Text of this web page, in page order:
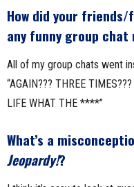
How did your
any funny group chat
All of my group chats went
“AGAIN??? THREE
LIFE WHAT THE ****”
What’s a
Jeopardy!?